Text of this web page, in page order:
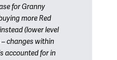
for Granny
more Red
(lower level
changes within
accounted for in